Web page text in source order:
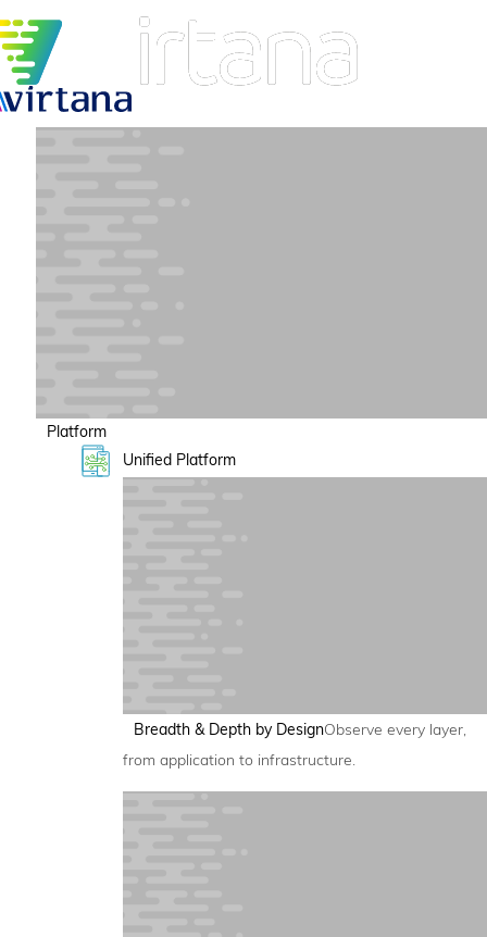
Platform
Unified Platform
Breadth & Depth by DesignObserve every layer,
from application to infrastructure.